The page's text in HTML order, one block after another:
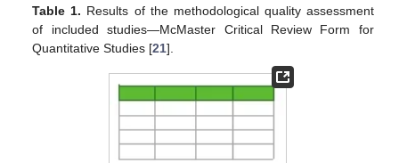
Table 1. Results of the methodological quality assessment
of included studies—McMaster Critical Review Form for
Quantitative Studies [21].